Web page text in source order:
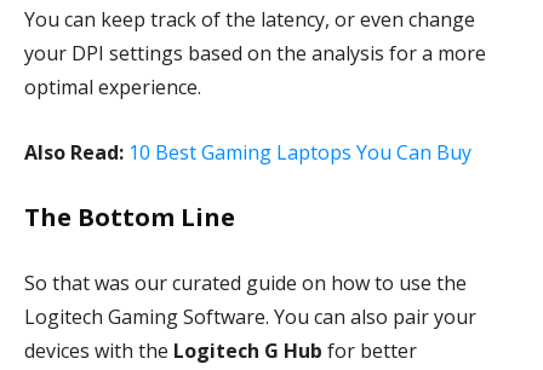
You can keep track of the latency, or even change
your DPI settings based on the analysis for a more
optimal experience.
Also Read: 10 Best Gaming Laptops You Can Buy
The Bottom Line
So that was our curated guide on how to use the
Logitech Gaming Software. You can also pair your
devices with the Logitech G Hub for better